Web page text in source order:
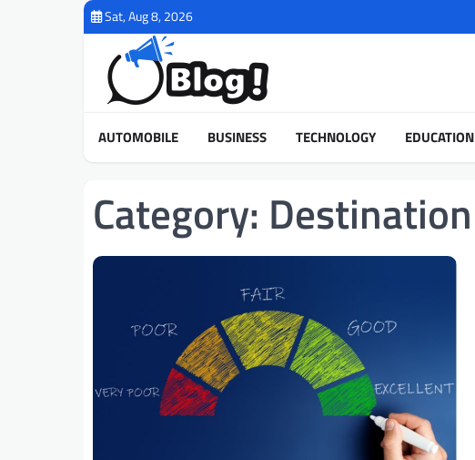
Sat, Aug 8, 2026
AUTOMOBILE BUSINESS TECHNOLOGY EDUCATION
Category: Destination